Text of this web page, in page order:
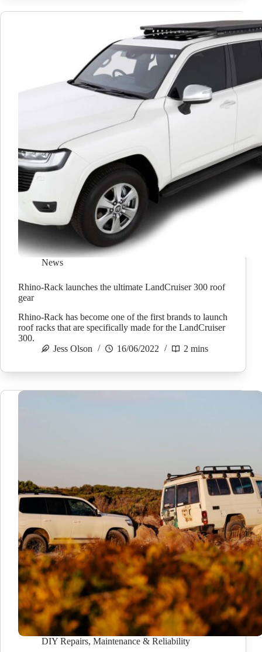
News
Rhino-Rack launches the ultimate LandCruiser 300 roof
gear
Rhino-Rack has become one of the first brands to launch
roof racks that are specifically made for the LandCruiser
300.
Jess Olson
16/06/2022 2 mins
DIY Repairs, Maintenance & Reliability